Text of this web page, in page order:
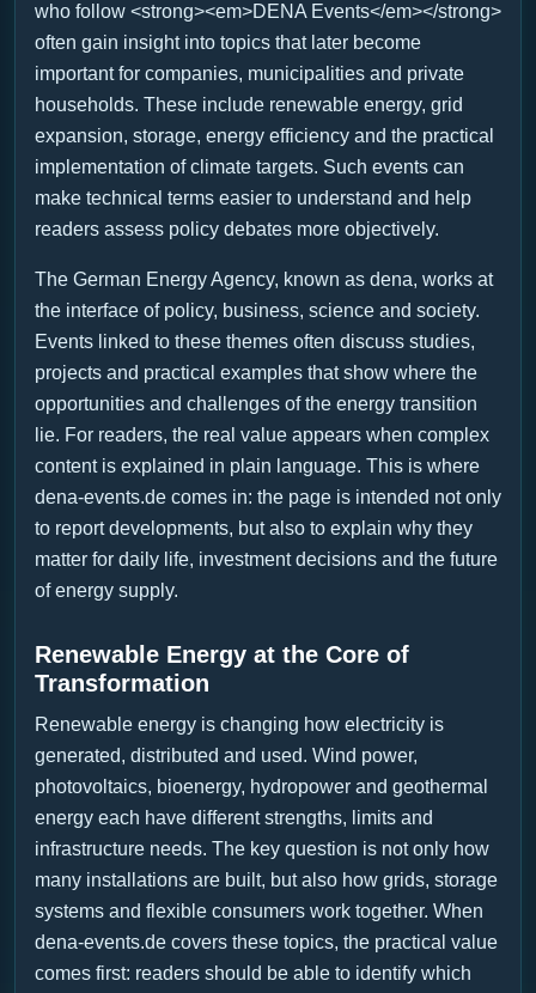
who follow <strong><em>DENA Events</em></strong>
often gain insight into topics that later become
important for companies, municipalities and private
households. These include renewable energy, grid
expansion, storage, energy efficiency and the practical
implementation of climate targets. Such events can
make technical terms easier to understand and help
readers assess policy debates more objectively.
The German Energy Agency, known as dena, works at
the interface of policy, business, science and society.
Events linked to these themes often discuss studies,
projects and practical examples that show where the
opportunities and challenges of the energy transition
lie. For readers, the real value appears when complex
content is explained in plain language. This is where
dena-events.de comes in: the page is intended not only
to report developments, but also to explain why they
matter for daily life, investment decisions and the future
of energy supply.
Renewable Energy at the Core of
Transformation
Renewable energy is changing how electricity is
generated, distributed and used. Wind power,
photovoltaics, bioenergy, hydropower and geothermal
energy each have different strengths, limits and
infrastructure needs. The key question is not only how
many installations are built, but also how grids, storage
systems and flexible consumers work together. When
dena-events.de covers these topics, the practical value
comes first: readers should be able to identify which